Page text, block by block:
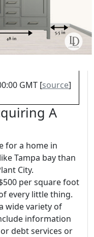
GMT [source]
A
for a home in
Tampa bay than
City.
per square foot
every little thing.
wide variety of
information
debt services or